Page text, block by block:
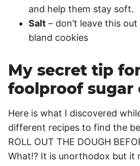
and help them stay soft.
Salt – don’t leave this
bland cookies
My secret tip
foolproof sugar
Here is what I discovered
different recipes to find the
ROLL OUT THE DOUGH
What!? It is unorthodox but it